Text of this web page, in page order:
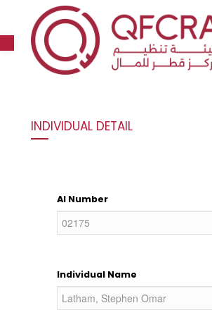
Open toolbar
INDIVIDUAL DETAIL
AI Number
Individual Name